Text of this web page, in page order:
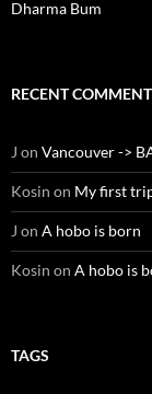
Dharma Bum
RECENT
J on Vancouver ->
Kosin on My first
J on A hobo is born
Kosin on A hobo is
TAGS